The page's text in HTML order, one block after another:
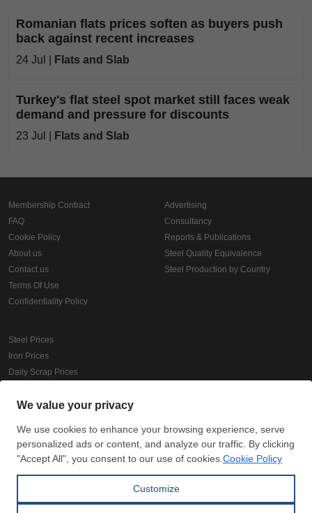
Romanian flats prices soften as buyers push
back against recent increases
24 Jul | Flats and Slab
Turkey's flat steel spot market still faces weak
demand and pressure for discounts
23 Jul | Flats and Slab
Membership Contract
FAQ
Cookie Policy
About us
Contact us
Terms Of Use
Confidentiality Policy
Advertising
Consultancy
Reports & Publications
Steel Quality Equivalence
Steel Production by Country
Steel Prices
Iron Prices
Daily Scrap Prices
HRC Prices
Corrugated Sheet Prices
Copyright © SteelOrbis Electronic Marketplace Inc.
All Rights Reserved